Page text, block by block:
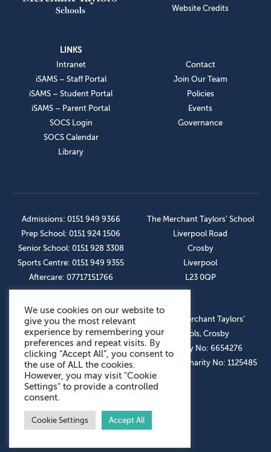
Website Credits
LINKS
Intranet
iSAMS – Staff Portal
iSAMS – Student Portal
iSAMS – Parent Portal
SOCS Login
SOCS Calendar
Library
Contact
Join Our Team
Policies
Events
Governance
Admissions: 0151 949 9366
Prep School: 0151 924 1506
Senior School: 0151 928 3308
Sports Centre: 0151 949 9355
Aftercare: 07717151766
The Merchant Taylors’ School
Liverpool Road
Crosby
Liverpool
L23 0QP
OUR SOCIAL LINKS
© The Merchant Taylors’
Schools, Crosby
Company No: 6654276
Registered Charity No: 1125485
We use cookies on our website to
give you the most relevant
experience by remembering your
preferences and repeat visits. By
clicking “Accept All”, you consent to
the use of ALL the cookies.
However, you may visit "Cookie
Settings" to provide a controlled
consent.
Cookie Settings Accept All